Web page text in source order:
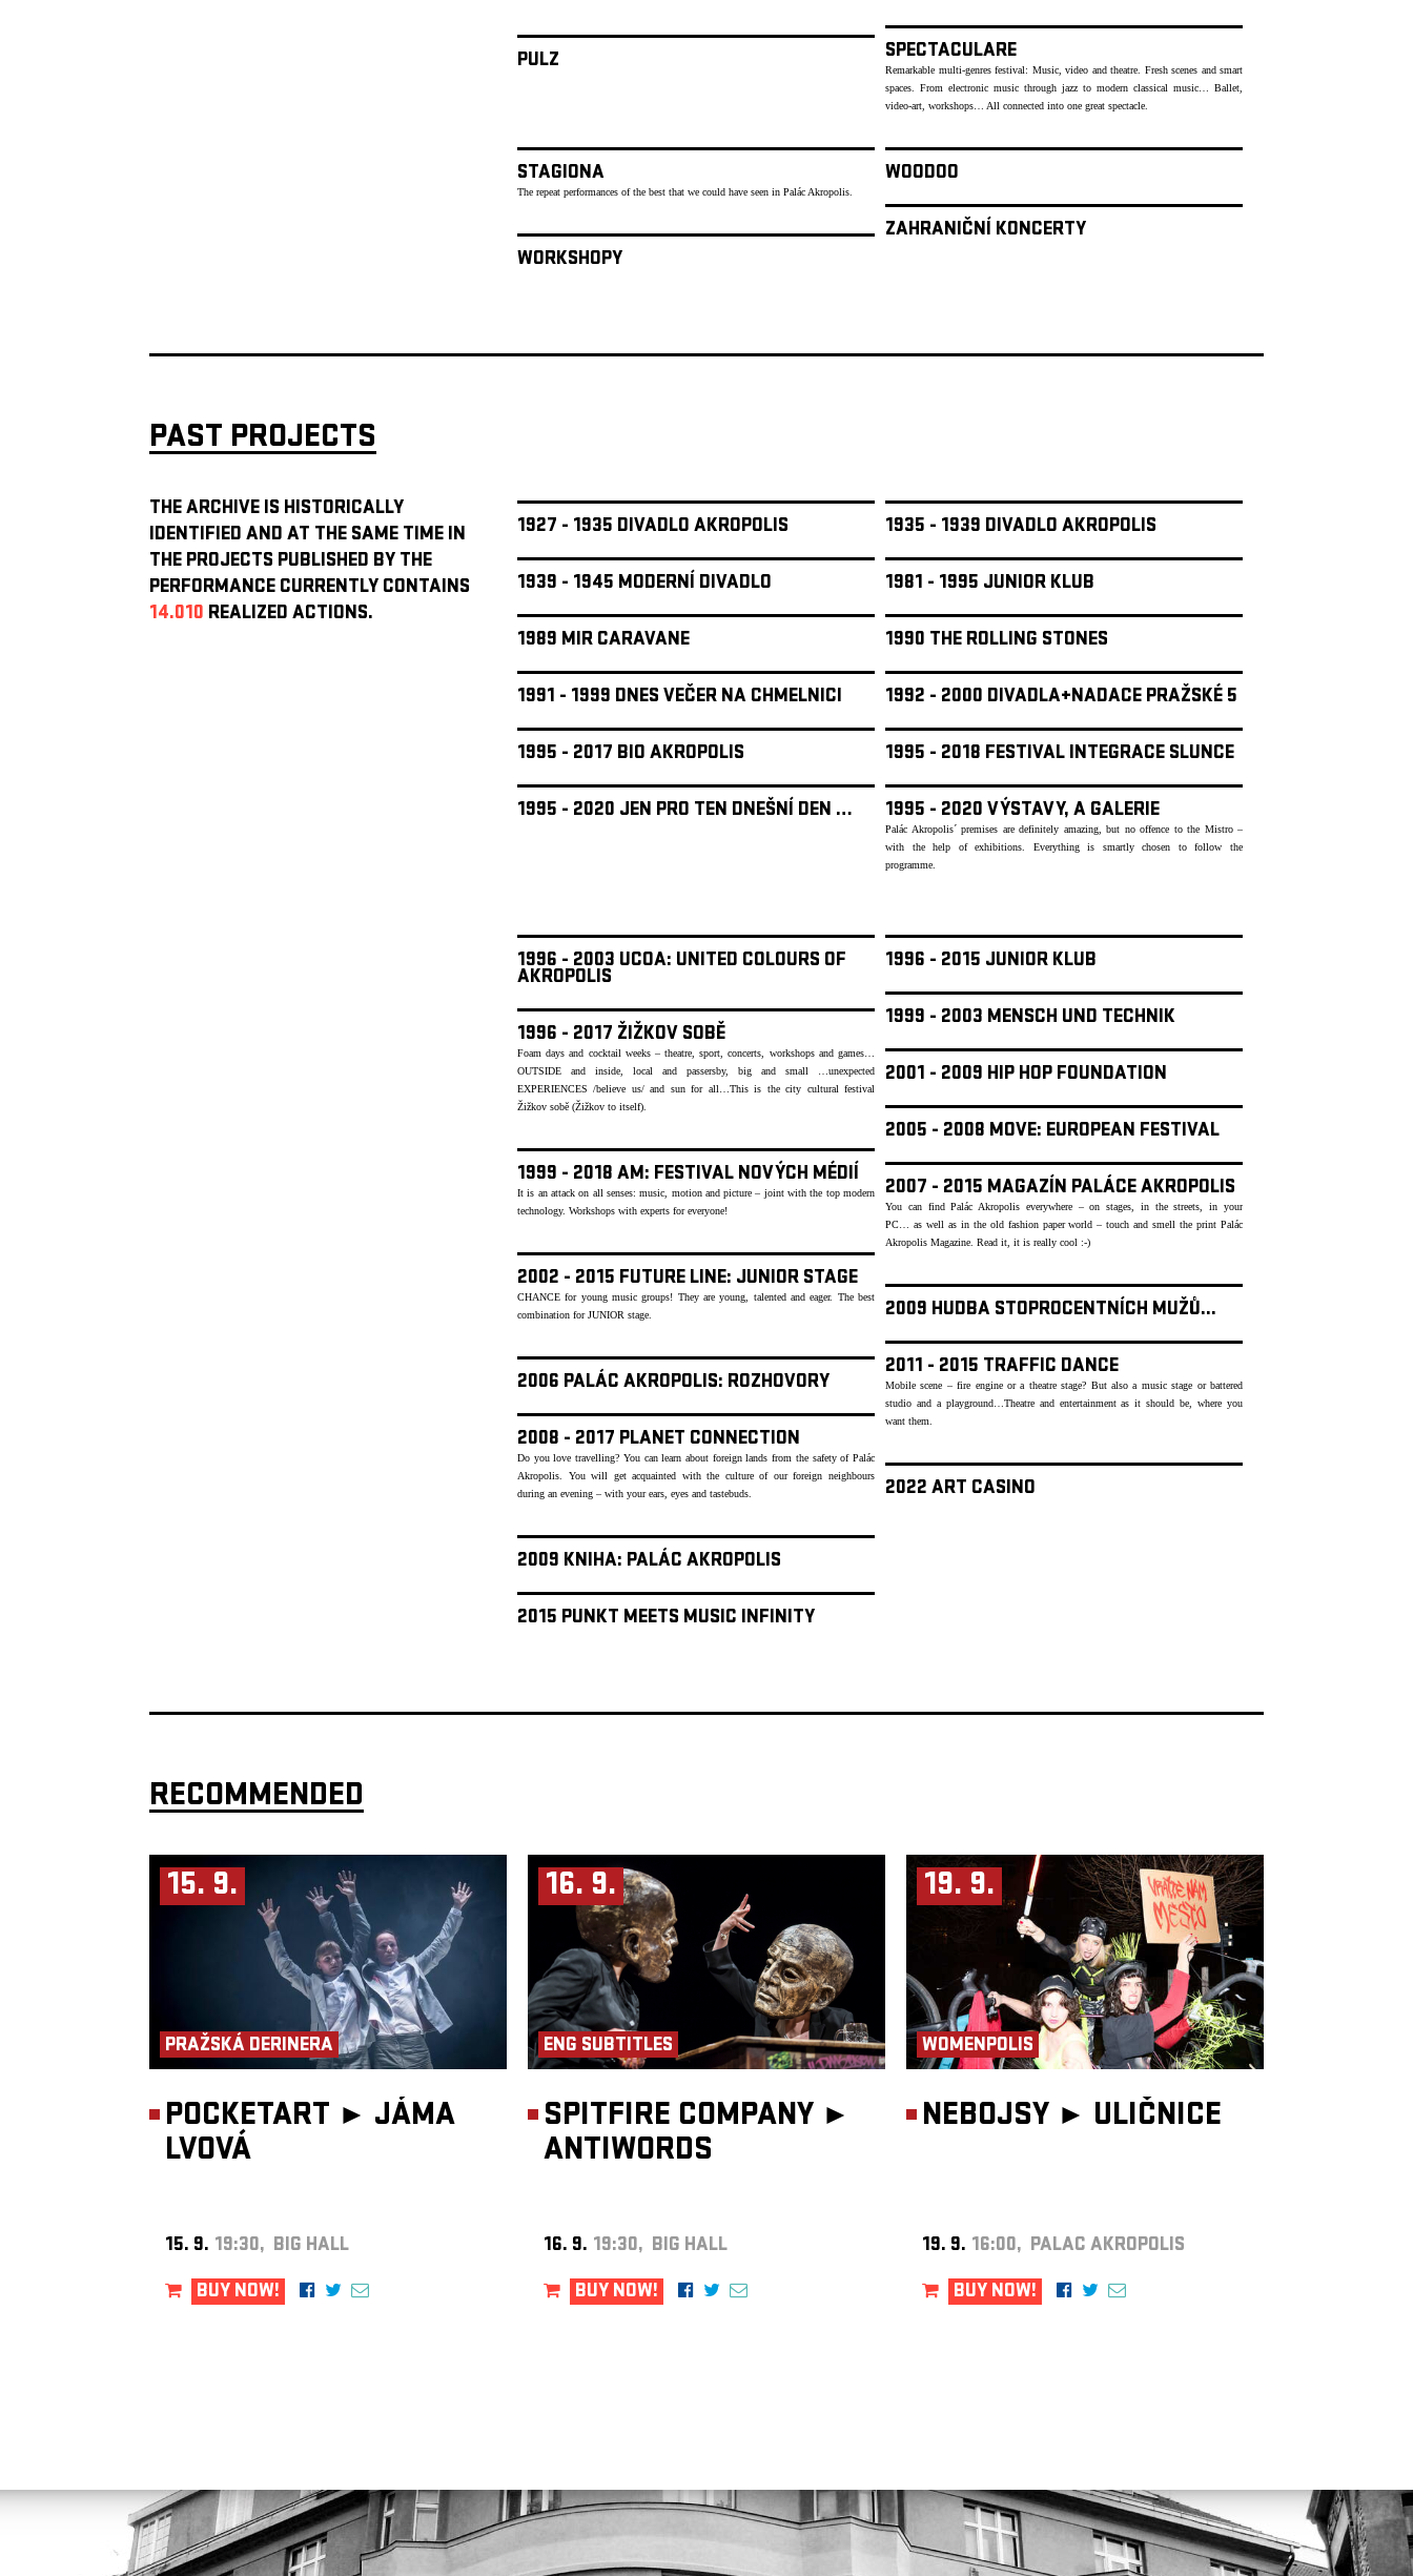
PULZ SPECTACULARE
Remarkable multi-genres festival: Music, video and theatre. Fresh scenes and smart
spaces. From electronic music through jazz to modern classical music… Ballet,
video-art, workshops… All connected into one great spectacle.
STAGIONA
The repeat performances of the best that we could have seen in Palác Akropolis.
WOODOO
WORKSHOPY
ZAHRANIČNÍ KONCERTY
PAST PROJECTS
THE ARCHIVE IS HISTORICALLY
IDENTIFIED AND AT THE SAME TIME IN
THE PROJECTS PUBLISHED BY THE
PERFORMANCE CURRENTLY CONTAINS
14.010 REALIZED ACTIONS.
1927 - 1935 DIVADLO AKROPOLIS 1935 - 1939 DIVADLO AKROPOLIS
1939 - 1945 MODERNÍ DIVADLO 1981 - 1995 JUNIOR KLUB
1989 MIR CARAVANE 1990 THE ROLLING STONES
1991 - 1999 DNES VEČER NA CHMELNICI 1992 - 2000 DIVADLA+NADACE PRAŽSKÉ 5
1995 - 2017 BIO AKROPOLIS 1995 - 2018 FESTIVAL INTEGRACE SLUNCE
1995 - 2020 JEN PRO TEN DNEŠNÍ DEN … 1995 - 2020 VÝSTAVY, A GALERIE
Palác Akropolis´ premises are definitely amazing, but no offence to the Mistro –
with the help of exhibitions. Everything is smartly chosen to follow the
programme.
1996 - 2003 UCOA: UNITED COLOURS OF
AKROPOLIS
1996 - 2015 JUNIOR KLUB
1996 - 2017 ŽIŽKOV SOBĚ
Foam days and cocktail weeks – theatre, sport, concerts, workshops and games…
OUTSIDE and inside, local and passersby, big and small …unexpected
EXPERIENCES /believe us/ and sun for all…This is the city cultural festival
Žižkov sobě (Žižkov to itself).
1999 - 2003 MENSCH UND TECHNIK
1999 - 2018 AM: FESTIVAL NOVÝCH MÉDIÍ
It is an attack on all senses: music, motion and picture – joint with the top modern
technology. Workshops with experts for everyone!
2001 - 2009 HIP HOP FOUNDATION
2002 - 2015 FUTURE LINE: JUNIOR STAGE
CHANCE for young music groups! They are young, talented and eager. The best
combination for JUNIOR stage.
2005 - 2008 MOVE: EUROPEAN FESTIVAL
2006 PALÁC AKROPOLIS: ROZHOVORY
2007 - 2015 MAGAZÍN PALÁCE AKROPOLIS
You can find Palác Akropolis everywhere – on stages, in the streets, in your
PC… as well as in the old fashion paper world – touch and smell the print Palác
Akropolis Magazine. Read it, it is really cool :-)
2008 - 2017 PLANET CONNECTION
Do you love travelling? You can learn about foreign lands from the safety of Palác
Akropolis. You will get acquainted with the culture of our foreign neighbours
during an evening – with your ears, eyes and tastebuds.
2009 HUDBA STOPROCENTNÍCH MUŽŮ...
2009 KNIHA: PALÁC AKROPOLIS
2011 - 2015 TRAFFIC DANCE
Mobile scene – fire engine or a theatre stage? But also a music stage or battered
studio and a playground…Theatre and entertainment as it should be, where you
want them.
2015 PUNKT MEETS MUSIC INFINITY
2022 ART CASINO
RECOMMENDED
15. 9.
PRAŽSKÁ DERINERA
POCKETART ► JÁMA
LVOVÁ
15. 9. 19:30, BIG HALL
BUY NOW!
16. 9.
ENG SUBTITLES
SPITFIRE COMPANY ►
ANTIWORDS
16. 9. 19:30, BIG HALL
BUY NOW!
19. 9.
WOMENPOLIS
NEBOJSY ► ULIČNICE
19. 9. 16:00, PALAC AKROPOLIS
BUY NOW!